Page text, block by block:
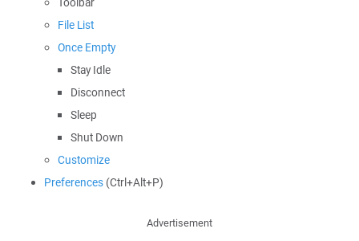
File List
Once Empty
Stay Idle
Disconnect
Sleep
Shut Down
Customize
Preferences (Ctrl+Alt+P)
Advertisement